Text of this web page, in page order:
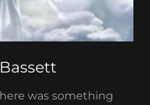
was something